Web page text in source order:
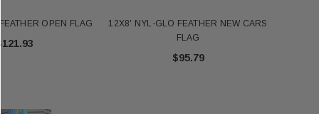
OPEN FLAG
$121.93
12X8' NYL-GLO FEATHER NEW CARS
FLAG
$95.79